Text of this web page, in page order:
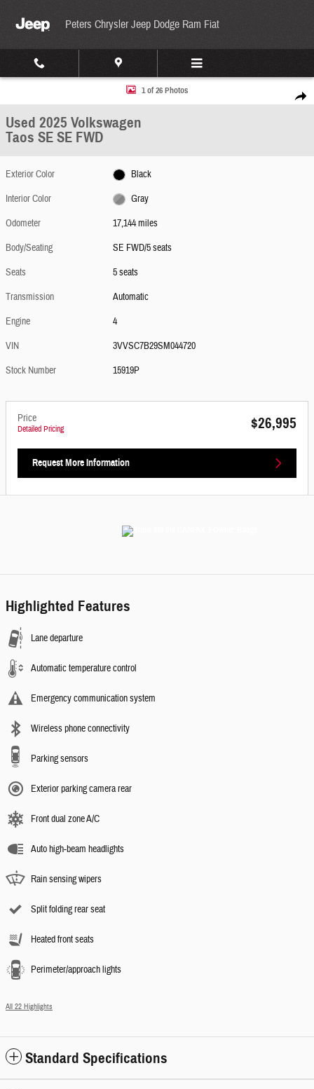
Peters Chrysler Jeep Dodge Ram Fiat
Share
Used 2025 Volkswagen Taos SE SE FWD Photo 1 of 26
1 of 26 Photos
Used 2025 Volkswagen
Taos SE SE FWD
Exterior Color
Black
Interior Color
Gray
Odometer
17,144 miles
Body/Seating
SE FWD/5 seats
Seats
5 seats
Transmission
Automatic
Engine
4
VIN
3VVSC7B29SM044720
Stock Number
15919P
Price
Detailed Pricing $26,995
Request More Information
Highlighted Features
Lane departure
Automatic temperature control
Emergency communication system
Wireless phone connectivity
Parking sensors
Exterior parking camera rear
Front dual zone A/C
Auto high-beam headlights
Rain sensing wipers
Split folding rear seat
Heated front seats
Perimeter/approach lights
All 22 Highlights
Standard Specifications